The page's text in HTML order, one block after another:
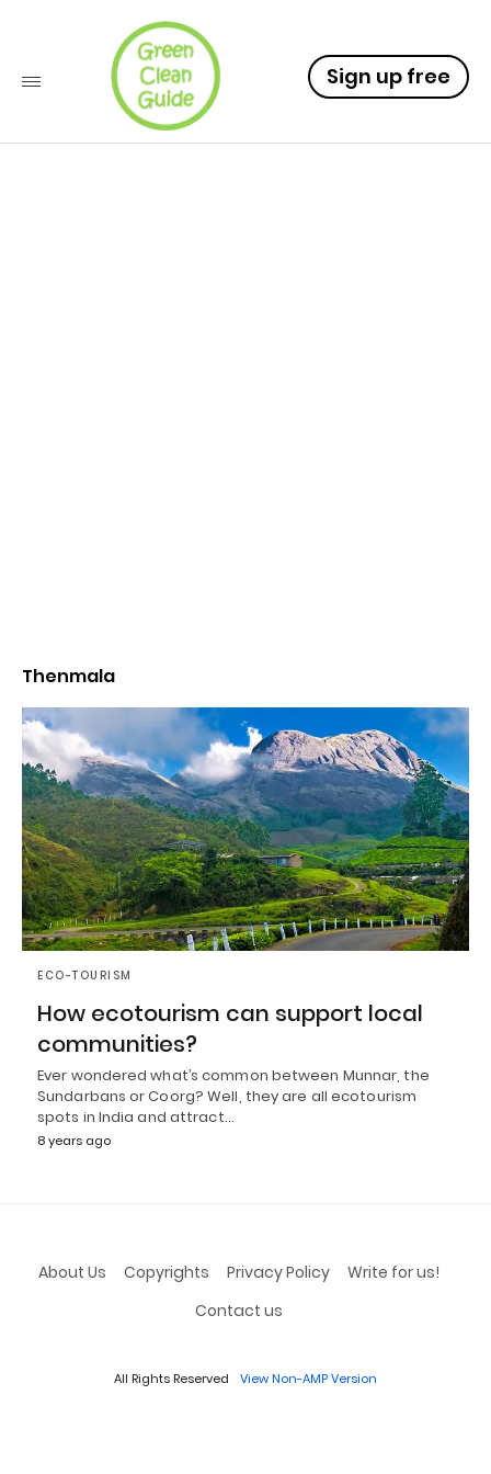
Sign up free
Thenmala
ECO-TOURISM
How ecotourism can support local
communities?
Ever wondered what’s common between Munnar, the
Sundarbans or Coorg? Well, they are all ecotourism
spots in India and attract…
8 years ago
About Us Copyrights Privacy Policy
Write for us!
Contact us
All Rights Reserved View Non-AMP Version